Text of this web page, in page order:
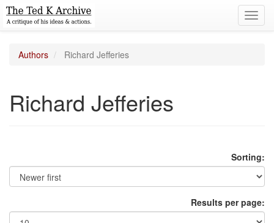
Authors Richard Jefferies
Richard Jefferies
Sorting:
Results per page: